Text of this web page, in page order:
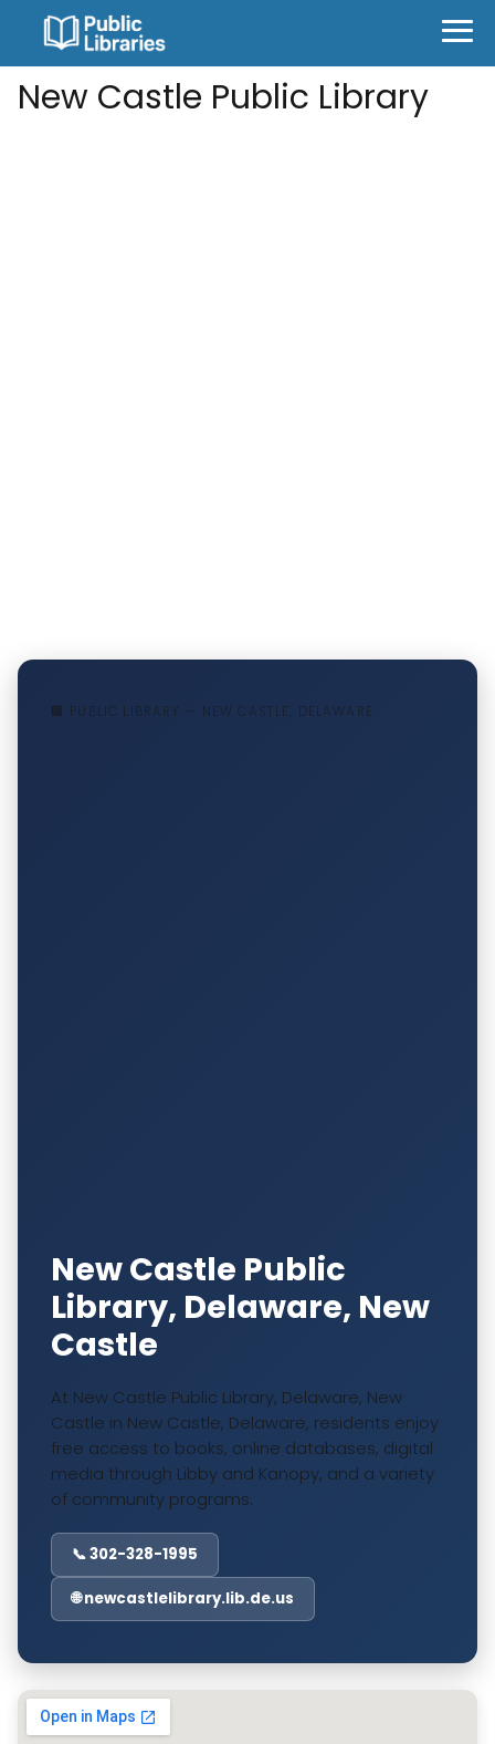
New Castle Public Library
🏢 PUBLIC LIBRARY — NEW CASTLE, DELAWARE
New Castle Public
Library, Delaware, New
Castle
At New Castle Public Library, Delaware, New
Castle in New Castle, Delaware, residents enjoy
free access to books, online databases, digital
media through Libby and Kanopy, and a variety
of community programs.
📞 302-328-1995
🌐 newcastlelibrary.lib.de.us